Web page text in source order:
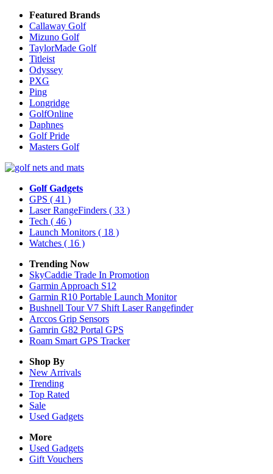
Featured Brands
Callaway Golf
Mizuno Golf
TaylorMade Golf
Titleist
Odyssey
PXG
Ping
Longridge
GolfOnline
Daphnes
Golf Pride
Masters Golf
Golf Gadgets
GPS ( 41 )
Laser RangeFinders ( 33 )
Tech ( 46 )
Launch Monitors ( 18 )
Watches ( 16 )
Trending Now
SkyCaddie Trade In Promotion
Garmin Approach S12
Garmin R10 Portable Launch Monitor
Bushnell Tour V7 Shift Laser Rangefinder
Arccos Grip Sensors
Gamrin G82 Portal GPS
Roam Smart GPS Tracker
Shop By
New Arrivals
Trending
Top Rated
Sale
Used Gadgets
More
Used Gadgets
Gift Vouchers